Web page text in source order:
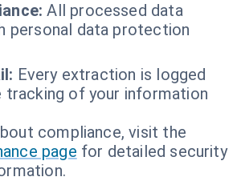
All processed data
personal data protection
Every extraction is logged
of your information
compliance, visit the
page for detailed security